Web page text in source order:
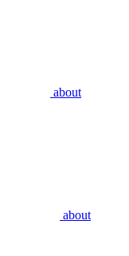
about
about